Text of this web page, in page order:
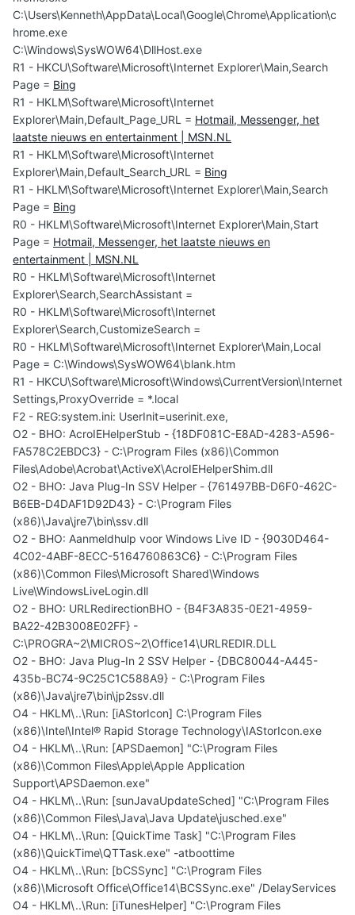
C:\Users\Kenneth\AppData\Local\Google\Chrome\Application\c
hrome.exe
C:\Windows\SysWOW64\DllHost.exe
R1 - HKCU\Software\Microsoft\Internet Explorer\Main,Search
Page = Bing
R1 - HKLM\Software\Microsoft\Internet
Explorer\Main,Default_Page_URL = Hotmail, Messenger, het
laatste nieuws en entertainment | MSN.NL
R1 - HKLM\Software\Microsoft\Internet
Explorer\Main,Default_Search_URL = Bing
R1 - HKLM\Software\Microsoft\Internet Explorer\Main,Search
Page = Bing
R0 - HKLM\Software\Microsoft\Internet Explorer\Main,Start
Page = Hotmail, Messenger, het laatste nieuws en
entertainment | MSN.NL
R0 - HKLM\Software\Microsoft\Internet
Explorer\Search,SearchAssistant =
R0 - HKLM\Software\Microsoft\Internet
Explorer\Search,CustomizeSearch =
R0 - HKLM\Software\Microsoft\Internet Explorer\Main,Local
Page = C:\Windows\SysWOW64\blank.htm
R1 - HKCU\Software\Microsoft\Windows\CurrentVersion\Internet
Settings,ProxyOverride = *.local
F2 - REG:system.ini: UserInit=userinit.exe,
O2 - BHO: AcroIEHelperStub - {18DF081C-E8AD-4283-A596-
FA578C2EBDC3} - C:\Program Files (x86)\Common
Files\Adobe\Acrobat\ActiveX\AcroIEHelperShim.dll
O2 - BHO: Java Plug-In SSV Helper - {761497BB-D6F0-462C-
B6EB-D4DAF1D92D43} - C:\Program Files
(x86)\Java\jre7\bin\ssv.dll
O2 - BHO: Aanmeldhulp voor Windows Live ID - {9030D464-
4C02-4ABF-8ECC-5164760863C6} - C:\Program Files
(x86)\Common Files\Microsoft Shared\Windows
Live\WindowsLiveLogin.dll
O2 - BHO: URLRedirectionBHO - {B4F3A835-0E21-4959-
BA22-42B3008E02FF} -
C:\PROGRA~2\MICROS~2\Office14\URLREDIR.DLL
O2 - BHO: Java Plug-In 2 SSV Helper - {DBC80044-A445-
435b-BC74-9C25C1C588A9} - C:\Program Files
(x86)\Java\jre7\bin\jp2ssv.dll
O4 - HKLM\..\Run: [iAStorIcon] C:\Program Files
(x86)\Intel\Intel® Rapid Storage Technology\IAStorIcon.exe
O4 - HKLM\..\Run: [APSDaemon] "C:\Program Files
(x86)\Common Files\Apple\Apple Application
Support\APSDaemon.exe"
O4 - HKLM\..\Run: [sunJavaUpdateSched] "C:\Program Files
(x86)\Common Files\Java\Java Update\jusched.exe"
O4 - HKLM\..\Run: [QuickTime Task] "C:\Program Files
(x86)\QuickTime\QTTask.exe" -atboottime
O4 - HKLM\..\Run: [bCSSync] "C:\Program Files
(x86)\Microsoft Office\Office14\BCSSync.exe" /DelayServices
O4 - HKLM\..\Run: [iTunesHelper] "C:\Program Files